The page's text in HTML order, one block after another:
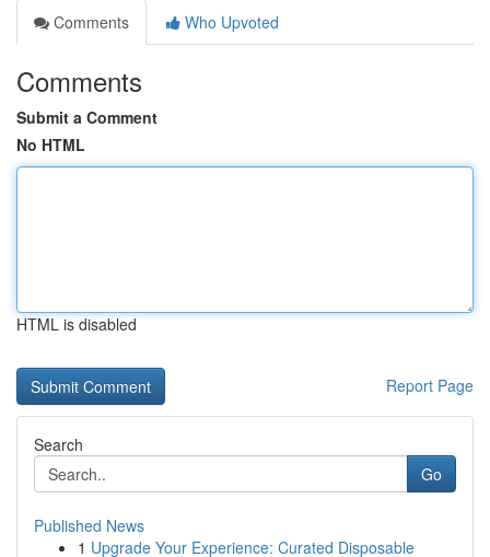
Comments
Who Upvoted
Comments
Submit a Comment
No HTML
HTML is disabled
Report Page
Search
Go
Published News
1 Upgrade Your Experience: Curated Disposable